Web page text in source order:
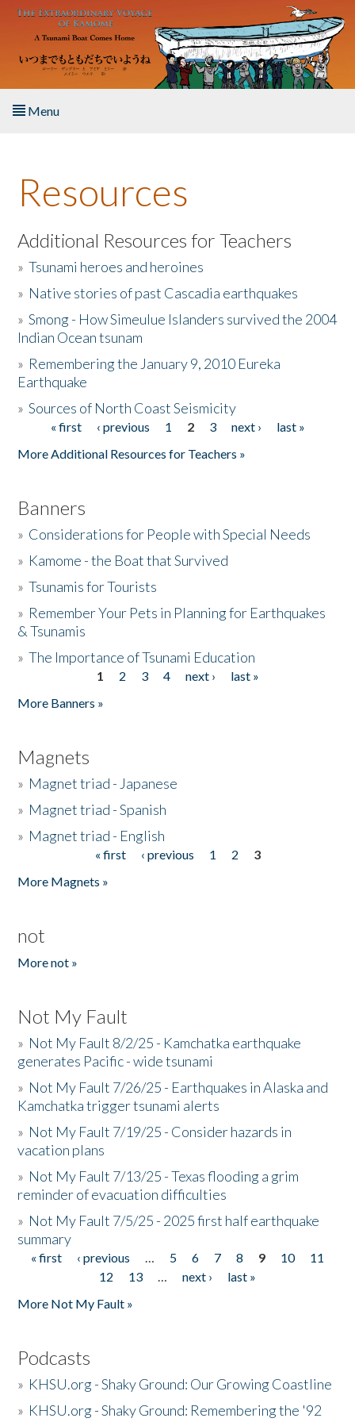
Skip to main content
Menu
About the Book
Listen to the Book
Activities
The Story & Student Exchange
Donate
Resources
Additional Resources for Teachers
»Tsunami heroes and heroines
» Native stories of past Cascadia earthquakes
»Smong - How Simeulue Islanders survived the 2004
Indian Ocean tsunam
» Remembering the January 9, 2010 Eureka
Earthquake
»Sources of North Coast Seismicity
Pages« first ‹ previous 1 2 3 next ›
last »
More Additional Resources for Teachers »
Banners
» Considerations for People with Special Needs
» Kamome - the Boat that Survived
»Tsunamis for Tourists
» Remember Your Pets in Planning for Earthquakes
& Tsunamis
»The Importance of Tsunami Education
1 2 3 4 next ›
last »
More Banners »
Magnets
» Magnet triad - Japanese
» Magnet triad - Spanish
» Magnet triad - English
« first ‹ previous 1 2
3
More Magnets »
not
More not »
Not My Fault
» Not My Fault 8/2/25 - Kamchatka earthquake
generates Pacific - wide tsunami
» Not My Fault 7/26/25 - Earthquakes in Alaska and
Kamchatka trigger tsunami alerts
» Not My Fault 7/19/25 - Consider hazards in
vacation plans
» Not My Fault 7/13/25 - Texas flooding a grim
reminder of evacuation difficulties
» Not My Fault 7/5/25 - 2025 first half earthquake
summary
Pages
« first ‹ previous … 5 6 7 8 9 10
11
12
13 … next ›
last »
More Not My Fault »
Podcasts
» KHSU.org - Shaky Ground: Our Growing Coastline
» KHSU.org - Shaky Ground: Remembering the '92